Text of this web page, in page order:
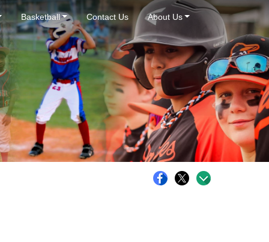
Basketball Contact Us About Us